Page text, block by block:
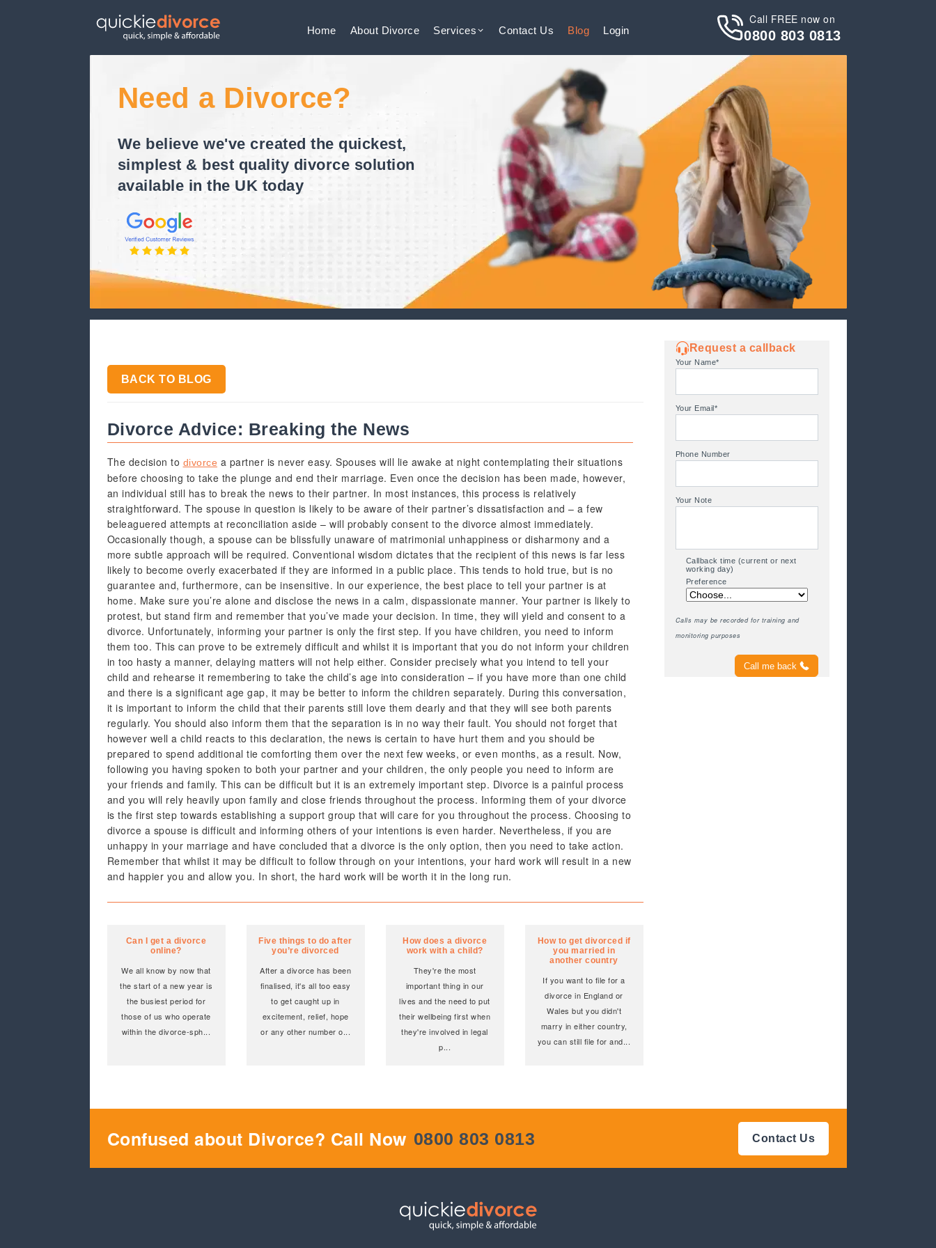
Home About Divorce Services Contact Us Blog Login
Call FREE now on
0800 803 0813
Need a Divorce?
We believe we've created the quickest,
simplest & best quality divorce solution
available in the UK today
BACK TO BLOG
Divorce Advice: Breaking the News
The decision to divorce a partner is never easy. Spouses will lie awake at night contemplating their situations
before choosing to take the plunge and end their marriage. Even once the decision has been made, however,
an individual still has to break the news to their partner. In most instances, this process is relatively
straightforward. The spouse in question is likely to be aware of their partner’s dissatisfaction and – a few
beleaguered attempts at reconciliation aside – will probably consent to the divorce almost immediately.
Occasionally though, a spouse can be blissfully unaware of matrimonial unhappiness or disharmony and a
more subtle approach will be required. Conventional wisdom dictates that the recipient of this news is far less
likely to become overly exacerbated if they are informed in a public place. This tends to hold true, but is no
guarantee and, furthermore, can be insensitive. In our experience, the best place to tell your partner is at
home. Make sure you’re alone and disclose the news in a calm, dispassionate manner. Your partner is likely to
protest, but stand firm and remember that you’ve made your decision. In time, they will yield and consent to a
divorce. Unfortunately, informing your partner is only the first step. If you have children, you need to inform
them too. This can prove to be extremely difficult and whilst it is important that you do not inform your children
in too hasty a manner, delaying matters will not help either. Consider precisely what you intend to tell your
child and rehearse it remembering to take the child’s age into consideration – if you have more than one child
and there is a significant age gap, it may be better to inform the children separately. During this conversation,
it is important to inform the child that their parents still love them dearly and that they will see both parents
regularly. You should also inform them that the separation is in no way their fault. You should not forget that
however well a child reacts to this declaration, the news is certain to have hurt them and you should be
prepared to spend additional tie comforting them over the next few weeks, or even months, as a result. Now,
following you having spoken to both your partner and your children, the only people you need to inform are
your friends and family. This can be difficult but it is an extremely important step. Divorce is a painful process
and you will rely heavily upon family and close friends throughout the process. Informing them of your divorce
is the first step towards establishing a support group that will care for you throughout the process. Choosing to
divorce a spouse is difficult and informing others of your intentions is even harder. Nevertheless, if you are
unhappy in your marriage and have concluded that a divorce is the only option, then you need to take action.
Remember that whilst it may be difficult to follow through on your intentions, your hard work will result in a new
and happier you and allow you. In short, the hard work will be worth it in the long run.
Can I get a divorce
online?
We all know by now that
the start of a new year is
the busiest period for
those of us who operate
within the divorce-sph...
Five things to do after
you’re divorced
After a divorce has been
finalised, it's all too easy
to get caught up in
excitement, relief, hope
or any other number o...
How does a divorce
work with a child?
They're the most
important thing in our
lives and the need to put
their wellbeing first when
they're involved in legal
p...
How to get divorced if
you married in
another country
If you want to file for a
divorce in England or
Wales but you didn't
marry in either country,
you can still file for and...
Request a callback
Your Name*
Your Email*
Phone Number
Your Note
Callback time (current or next
working day)
Preference
Calls may be recorded for training and
monitoring purposes
Call me back
Confused about Divorce? Call Now 0800 803 0813 Contact Us